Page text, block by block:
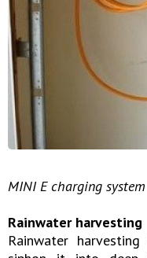
MINI E charging system
Rainwater harvesting
Rainwater